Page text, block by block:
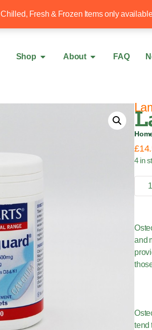
Chilled, Fresh & Frozen Items only
Free local delivery over £50
Shop About FAQ
£
4 in
and
tend